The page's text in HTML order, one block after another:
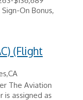
On Bonus,
(Flight
The Aviation
is assigned as